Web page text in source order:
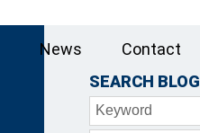
SEARCH BLOG
Keyword
News Contact